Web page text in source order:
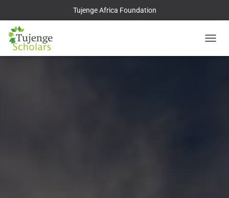
Tujenge Africa Foundation